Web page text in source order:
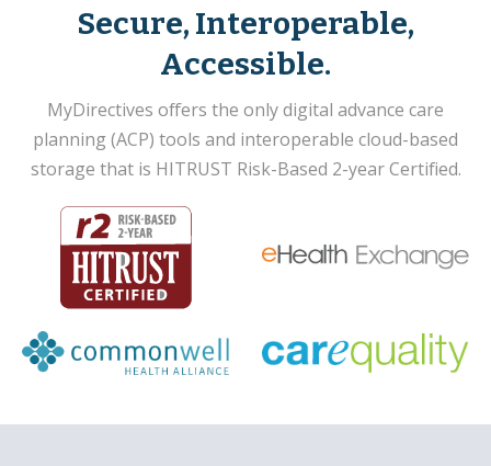
Secure, Interoperable,
Accessible.
MyDirectives offers the only digital advance care
planning (ACP) tools and interoperable cloud-based
storage that is HITRUST Risk-Based 2-year Certified.